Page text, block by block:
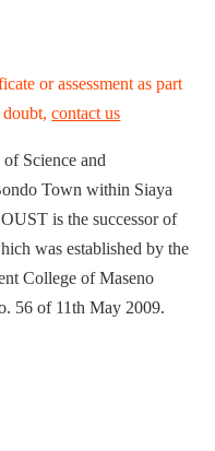
or assessment as part
doubt,contact us
Science and
Town within Siaya
is the successor of
was established by the
College of Maseno
56 of 11th May 2009.